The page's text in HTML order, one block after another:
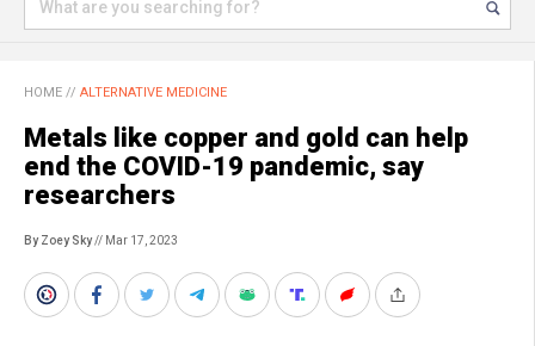
HOME // ALTERNATIVE MEDICINE
Metals like copper and gold can help
end the COVID-19 pandemic, say
researchers
By Zoey Sky// Mar 17, 2023